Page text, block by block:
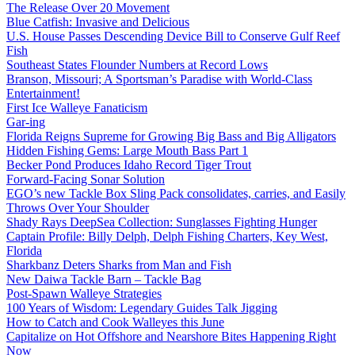
The Release Over 20 Movement
Blue Catfish: Invasive and Delicious
U.S. House Passes Descending Device Bill to Conserve Gulf Reef
Fish
Southeast States Flounder Numbers at Record Lows
Branson, Missouri; A Sportsman’s Paradise with World-Class
Entertainment!
First Ice Walleye Fanaticism
Gar-ing
Florida Reigns Supreme for Growing Big Bass and Big Alligators
Hidden Fishing Gems: Large Mouth Bass Part 1
Becker Pond Produces Idaho Record Tiger Trout
Forward-Facing Sonar Solution
EGO’s new Tackle Box Sling Pack consolidates, carries, and Easily
Throws Over Your Shoulder
Shady Rays DeepSea Collection: Sunglasses Fighting Hunger
Captain Profile: Billy Delph, Delph Fishing Charters, Key West,
Florida
Sharkbanz Deters Sharks from Man and Fish
New Daiwa Tackle Barn – Tackle Bag
Post-Spawn Walleye Strategies
100 Years of Wisdom: Legendary Guides Talk Jigging
How to Catch and Cook Walleyes this June
Capitalize on Hot Offshore and Nearshore Bites Happening Right
Now